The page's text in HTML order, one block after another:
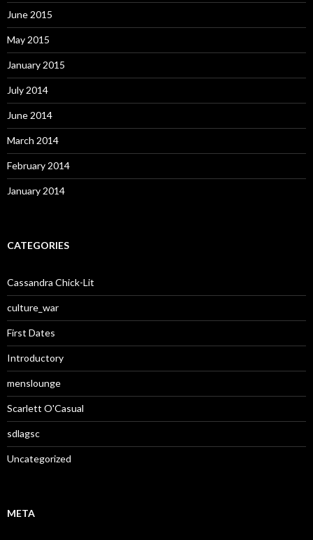
June 2015
May 2015
January 2015
July 2014
June 2014
March 2014
February 2014
January 2014
CATEGORIES
Cassandra Chick-Lit
culture_war
First Dates
Introductory
menslounge
Scarlett O'Casual
sdlagsc
Uncategorized
META